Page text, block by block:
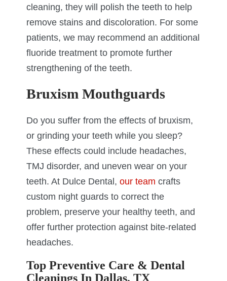
cleaning, they will polish the teeth to help
remove stains and discoloration. For some
patients, we may recommend an additional
fluoride treatment to promote further
strengthening of the teeth.
Bruxism Mouthguards
Do you suffer from the effects of bruxism,
or grinding your teeth while you sleep?
These effects could include headaches,
TMJ disorder, and uneven wear on your
teeth. At Dulce Dental,our team crafts
custom night guards to correct the
problem, preserve your healthy teeth, and
offer further protection against bite-related
headaches.
Top Preventive Care & Dental
Cleanings In Dallas, TX